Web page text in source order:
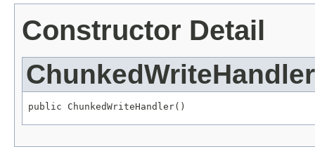
Constructor Detail
ChunkedWriteHandler
public ChunkedWriteHandler()